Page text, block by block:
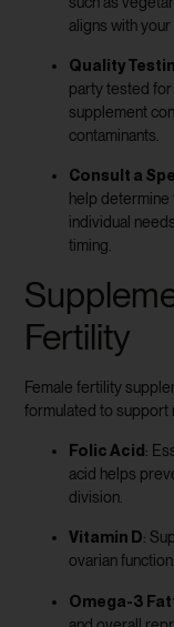
aligns with your
Quality
party tested for
supplement
contaminants.
Consult a
help
individual
timing.
Fertility
Female fertility
formulated to support
Folic Acid:
acid helps
division.
Vitamin D:
ovarian function.
Omega-3